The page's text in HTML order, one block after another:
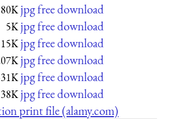
80K jpg free download
5K jpg free download
15K jpg free download
jpg free download
jpg free download
jpg free download
print file (alamy.com)